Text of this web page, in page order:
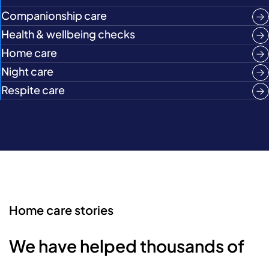
Companionship care
Health & wellbeing checks
Home care
Night care
Respite care
Home care stories
We have helped thousands of